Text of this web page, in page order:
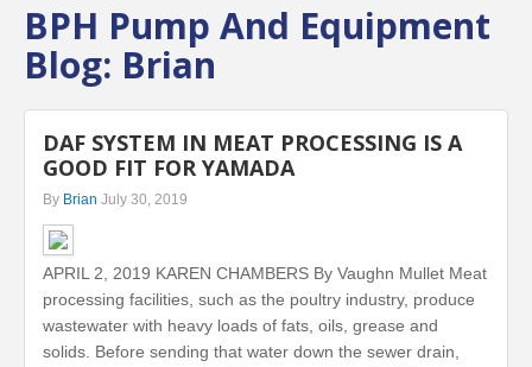
Brochures
BPH Pump And Equipment
Blog: Brian
DAF SYSTEM IN MEAT PROCESSING IS A
GOOD FIT FOR YAMADA
By Brian July 30, 2019
APRIL 2, 2019 KAREN CHAMBERS By Vaughn Mullet Meat
processing facilities, such as the poultry industry, produce
wastewater with heavy loads of fats, oils, grease and
solids. Before sending that water down the sewer drain,